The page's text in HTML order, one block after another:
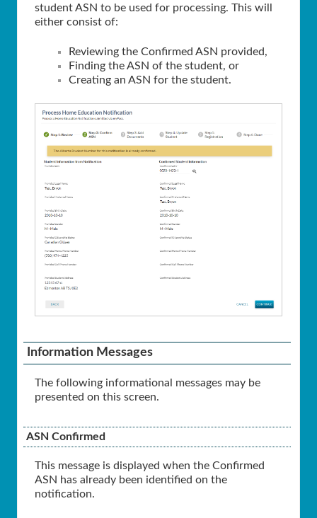
student ASN to be used for processing. This will
either consist of:
Reviewing the Confirmed ASN provided,
Finding the ASN of the student, or
Creating an ASN for the student.
Information Messages
The following informational messages may be
presented on this screen.
ASN Confirmed
This message is displayed when the Confirmed
ASN has already been identified on the
notification.